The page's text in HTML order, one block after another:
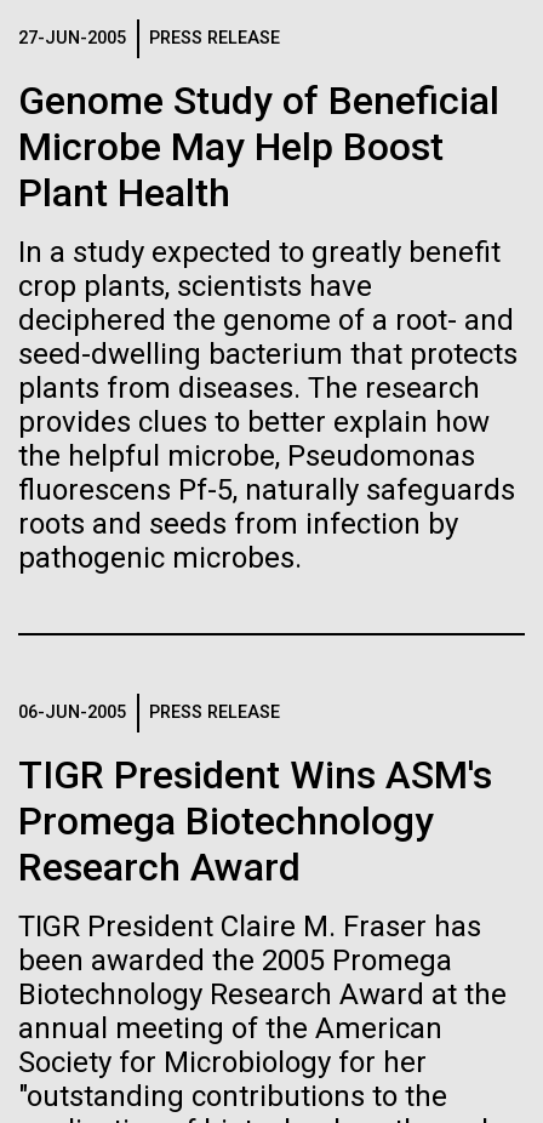
MEDIA RESOURCES
IN THE NEWS
MEDIA RESOURCES
27-JUN-2005 PRESS RELEASE
Genome Study of Beneficial
Microbe May Help Boost
Plant Health
In a study expected to greatly benefit
crop plants, scientists have
deciphered the genome of a root- and
seed-dwelling bacterium that protects
plants from diseases. The research
provides clues to better explain how
the helpful microbe, Pseudomonas
fluorescens Pf-5, naturally safeguards
roots and seeds from infection by
pathogenic microbes.
06-JUN-2005 PRESS RELEASE
TIGR President Wins ASM's
Promega Biotechnology
Research Award
TIGR President Claire M. Fraser has
been awarded the 2005 Promega
Biotechnology Research Award at the
annual meeting of the American
Society for Microbiology for her
"outstanding contributions to the
JCVI Scientists Join
NASA-Funded
Astrobiology
teams awarded grants from NASA to “study the
origins, evolution, distribution, and future life in the
led by the University of California, Riverside and will
study chemical energy stored in...
11-FEB-2021 SCIENTIFIC AMERICAN
Reflections on the
20th Anniversary
of the First
Publication of the
Human Genome
A new wave of research is
needed to make ample use
of humanity’s “most
wondrous map”
Logos
The JCVI logo is presented in two formats: stacked and
inline. Both are acceptable, with no preference towards
Any use of the J. Craig Venter Institute logo or
name must be cleared through the JCVI Marketing and
info@jcvi.org.
To download, choose a version below, right-click, and select
“save link as” or similar.
Black (png)| White (png)
Inline
Vector
Black (eps)
White (eps)
Raster
Black (png)|White (png)